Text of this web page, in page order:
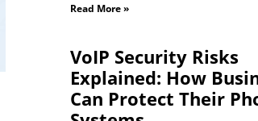
Read More »
VoIP Security Risks
Explained: How
Can Protect Their